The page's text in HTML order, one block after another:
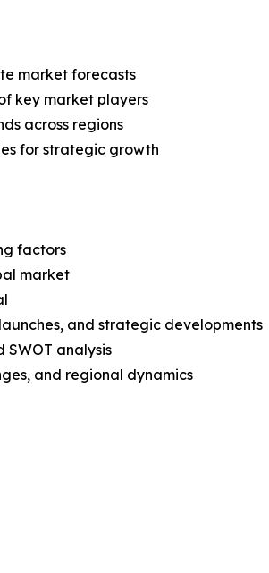
market forecasts
key market players
across regions
for strategic growth
factors
market
and strategic developments
analysis
and regional dynamics